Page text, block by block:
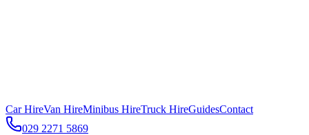
Car HireVan HireMinibus HireTruck HireGuidesContact
029 2271 5869